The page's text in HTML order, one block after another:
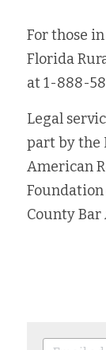
For those
Florida
at 1-888-
Legal
part by the
American
Foundation
County